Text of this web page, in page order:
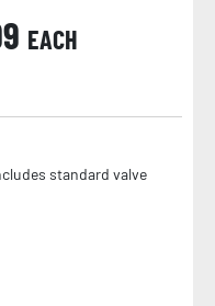
EACH
standard valve